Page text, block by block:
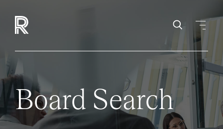
Board Search